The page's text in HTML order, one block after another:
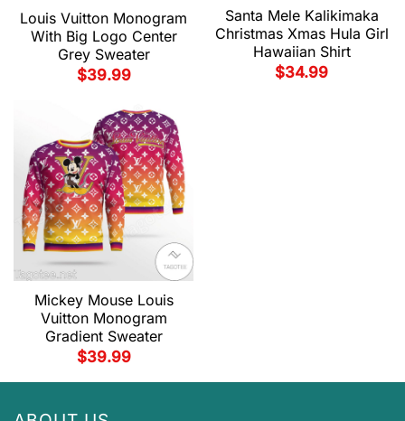
Louis Vuitton Monogram
With Big Logo Center
Grey Sweater
$39.99
Santa Mele Kalikimaka
Christmas Xmas Hula Girl
Hawaiian Shirt
$34.99
Mickey Mouse Louis
Vuitton Monogram
Gradient Sweater
$39.99